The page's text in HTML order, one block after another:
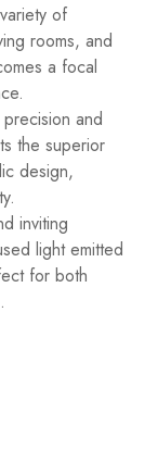
of
rooms, and
a focal
and
the superior
design,
inviting
light emitted
for both